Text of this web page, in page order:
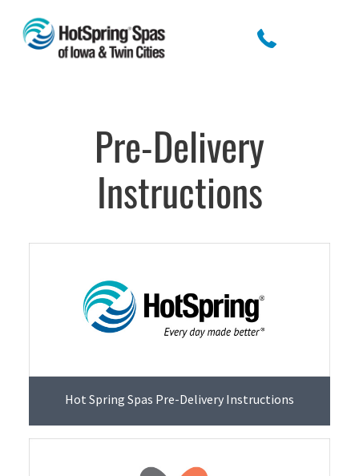
Pre-Delivery
Instructions
Hot Spring Spas Pre-Delivery Instructions